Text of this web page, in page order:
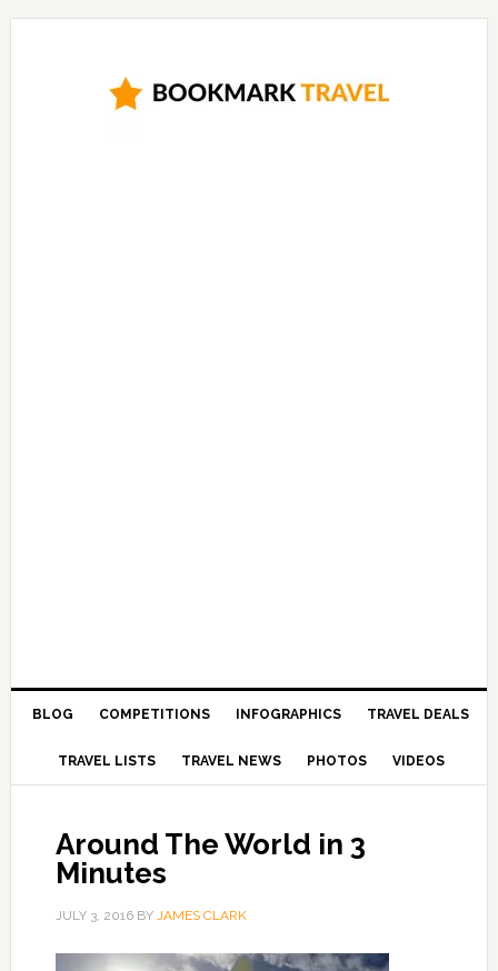
BLOG COMPETITIONS INFOGRAPHICS TRAVEL DEALS
TRAVEL LISTS TRAVEL NEWS PHOTOS VIDEOS
Around The World in 3
Minutes
JULY 3, 2016BY JAMES CLARK